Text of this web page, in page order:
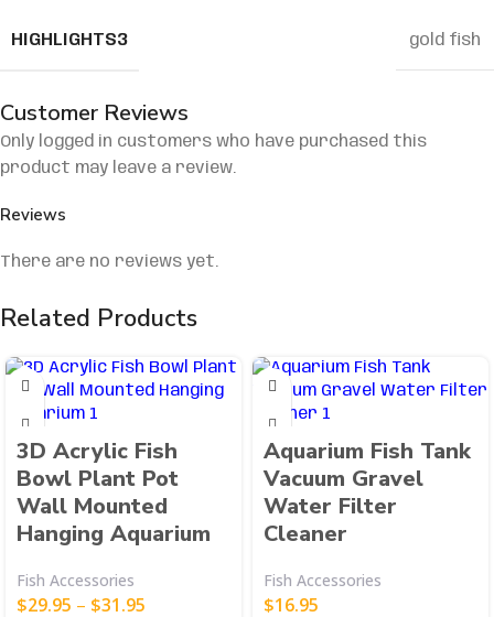
HIGHLIGHTS3 gold fish
Customer Reviews
Reviews
There are no reviews yet.
Only logged in customers who have purchased this
product may leave a review.
Related Products
3D Acrylic Fish
Bowl Plant Pot
Wall Mounted
Hanging Aquarium
Fish Accessories
$29.95 – $31.95
Aquarium Fish Tank
Vacuum Gravel
Water Filter
Cleaner
Fish Accessories
$16.95